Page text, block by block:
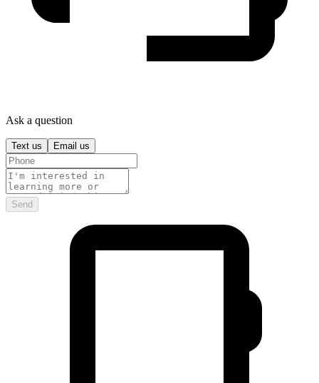
Ask a question
Text us Email us
Send